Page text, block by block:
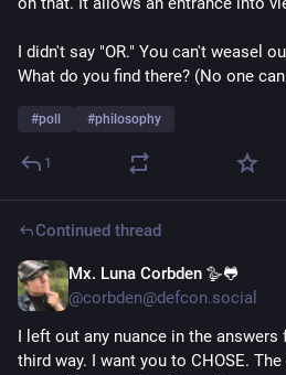
I didn't say "OR." You can't weasel
What do you find there? (No one can
#poll #philosophy
1
Continued thread
Mx. Luna Corbden 🪿🐸
@corbden@defcon.social
I left out any nuance in the answers
third way. I want you to CHOSE.